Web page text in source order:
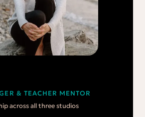
& TEACHER MENTOR
across all three studios